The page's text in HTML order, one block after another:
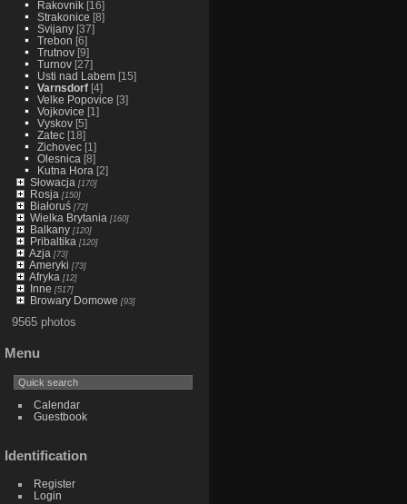
Rakovnik[16]
Strakonice [8]
Svijany[37]
Trebon [6]
Trutnov[9]
Turnov[27]
Usti nad Labem[15]
Varnsdorf[4]
Velke Popovice [3]
Vojkovice [1]
Vyskov[5]
Zatec[18]
Zichovec[1]
Olesnica [8]
Kutna Hora [2]
Słowacja [170]
Rosja [150]
Białoruś[72]
Wielka Brytania [160]
Balkany[120]
Pribaltika [120]
Azja [73]
Ameryki [73]
Afryka [12]
Inne [517]
Browary Domowe [93]
9565 photos
Menu
Calendar
Guestbook
Identification
Register
Login